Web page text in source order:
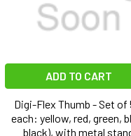
ADD TO CART
Digi-Flex Thumb - Set of
each: yellow, red, green,
black), with metal